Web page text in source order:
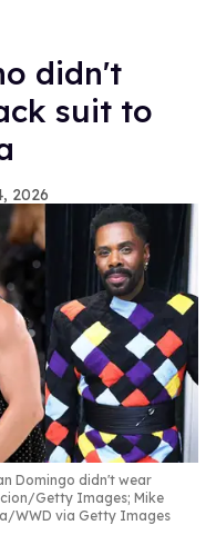
didn't
suit to
2026
Domingo didn't wear
Getty Images; Mike
WWD via Getty Images